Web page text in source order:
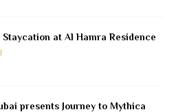
at Al Hamra Residence
presents Journey to Mythica